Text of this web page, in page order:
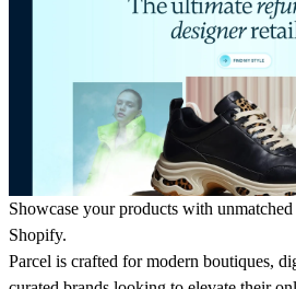
Showcase your products with
Shopify.
Parcel is crafted for modern boutiques,